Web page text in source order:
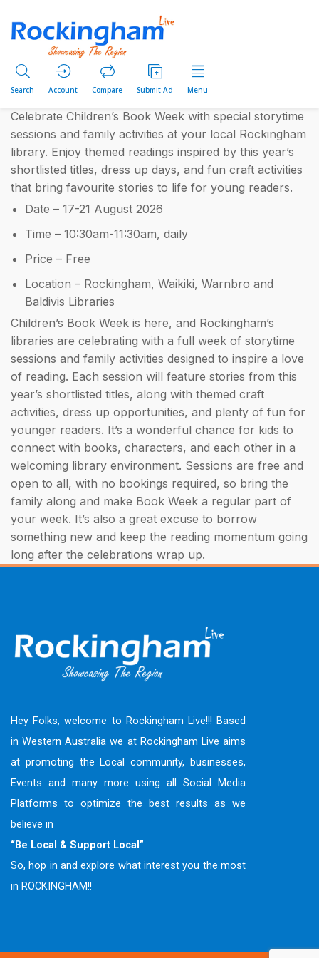
Search Account Compare Submit Ad Menu
Celebrate Children’s Book Week with special storytime
sessions and family activities at your local Rockingham
library. Enjoy themed readings inspired by this year’s
shortlisted titles, dress up days, and fun craft activities
that bring favourite stories to life for young readers.
Date – 17-21 August 2026
Time – 10:30am-11:30am, daily
Price – Free
Location – Rockingham, Waikiki, Warnbro and
Baldivis Libraries
Children’s Book Week is here, and Rockingham’s
libraries are celebrating with a full week of storytime
sessions and family activities designed to inspire a love
of reading. Each session will feature stories from this
year’s shortlisted titles, along with themed craft
activities, dress up opportunities, and plenty of fun for
younger readers. It’s a wonderful chance for kids to
connect with books, characters, and each other in a
welcoming library environment. Sessions are free and
open to all, with no bookings required, so bring the
family along and make Book Week a regular part of
your week. It’s also a great excuse to borrow
something new and keep the reading momentum going
long after the celebrations wrap up.
Hey Folks, welcome to Rockingham Live!!! Based
in Western Australia we at Rockingham Live aims
at promoting the Local community, businesses,
Events and many more using all Social Media
Platforms to optimize the best results as we
believe in
“Be Local & Support Local”
So, hop in and explore what interest you the most
in ROCKINGHAM!!